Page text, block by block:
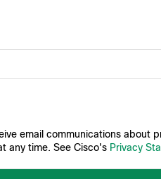
email communications about
any time. See Cisco's Privacy